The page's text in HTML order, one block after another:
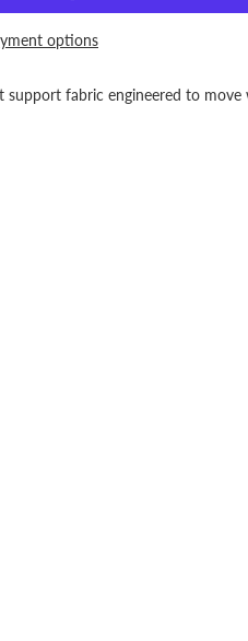
options
fabric engineered to move